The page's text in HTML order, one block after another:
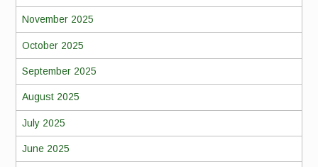
November 2025
October 2025
September 2025
August 2025
July 2025
June 2025